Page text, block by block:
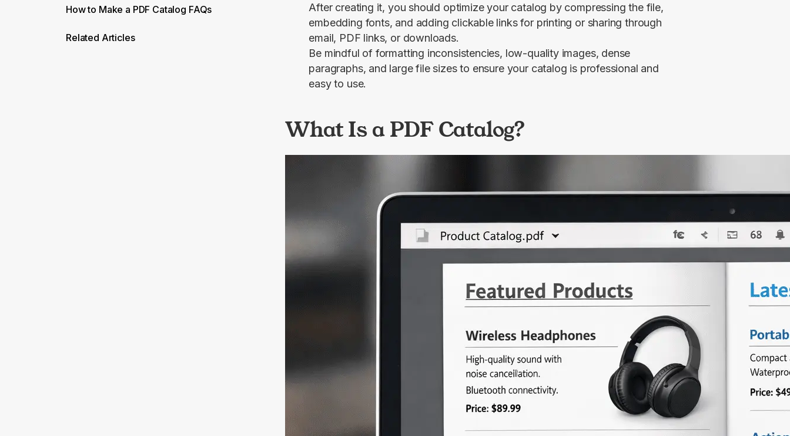
How to Make a PDF Catalog FAQs
Related Articles
After creating it, you should optimize your catalog by compressing the file,
embedding fonts, and adding clickable links for printing or sharing through
email, PDF links, or downloads.
Be mindful of formatting inconsistencies, low-quality images, dense
paragraphs, and large file sizes to ensure your catalog is professional and
easy to use.
What Is a PDF Catalog?